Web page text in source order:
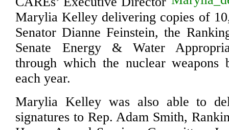
Marylia Kelley delivering copies of
Senator Dianne Feinstein, the
Senate Energy & Water
through which the nuclear weapons
each year.
Marylia Kelley was also able to
signatures to Rep. Adam Smith,